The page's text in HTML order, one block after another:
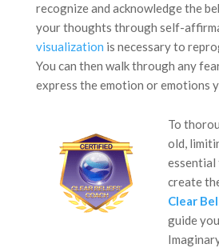
recognize and acknowledge the
your thoughts through self-
visualization is necessary to
You can then walk through any
express the emotion or emotions
To
old,
essential
create
Clear
guide